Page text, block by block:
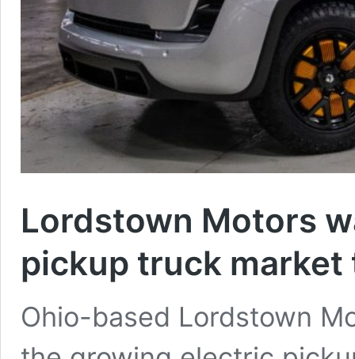
Lordstown Motors
pickup truck market
Ohio-based Lordstown